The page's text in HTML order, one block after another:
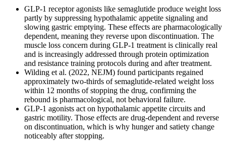
GLP-1 receptor agonists like semaglutide produce weight loss
partly by suppressing hypothalamic appetite signaling and
slowing gastric emptying. These effects are pharmacologically
dependent, meaning they reverse upon discontinuation. The
muscle loss concern during GLP-1 treatment is clinically real
and is increasingly addressed through protein optimization
and resistance training protocols during and after treatment.
Wilding et al. (2022, NEJM) found participants regained
approximately two-thirds of semaglutide-related weight loss
within 12 months of stopping the drug, confirming the
rebound is pharmacological, not behavioral failure.
GLP-1 agonists act on hypothalamic appetite circuits and
gastric motility. Those effects are drug-dependent and reverse
on discontinuation, which is why hunger and satiety change
noticeably after stopping.